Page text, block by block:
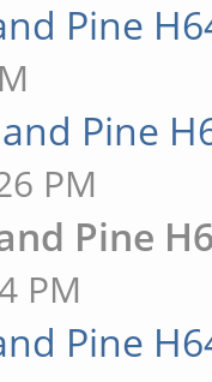
Pine
and Pine
PM
Pine
PM
Pine